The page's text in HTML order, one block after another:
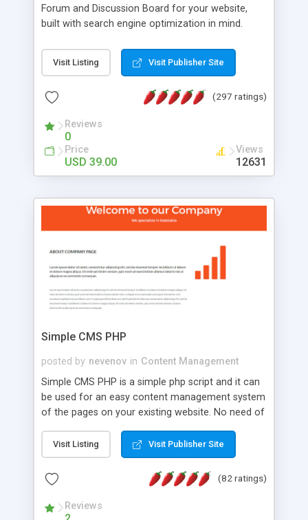
Forum and Discussion Board for your website,
built with search engine optimization in mind.
2.0 Framework, the forum software will work on
just about any Windows web server with .NET and
customizable, you can add it to just about any
has been newly upgraded in 2007 to provide all
the features you have come to expect and need
in a discussion board, without all the complexity
and difficulty of administration. It is flexible
look and feel of your website. Our newest edition
is a complete table-less CSS design in XHTML with
that your website's forum will get noticed, get
more traffic, and get more people talking!
Visit Listing Visit Publisher Site
(297 ratings)
Reviews
0
Price
USD 39.00
Views
12631
Simple CMS PHP
posted by nevenov in Content Management
Simple CMS PHP is a simple php script and it can
be used for an easy content management system
of the pages on your existing website. No need of
features: * simple installation - one step install
wizard; * just paste a single line of code on the
page where you want to manage the content; *
responsive page sections; * password protected
and user friendly administrator page; *
Visit Listing Visit Publisher Site
(82 ratings)
Reviews